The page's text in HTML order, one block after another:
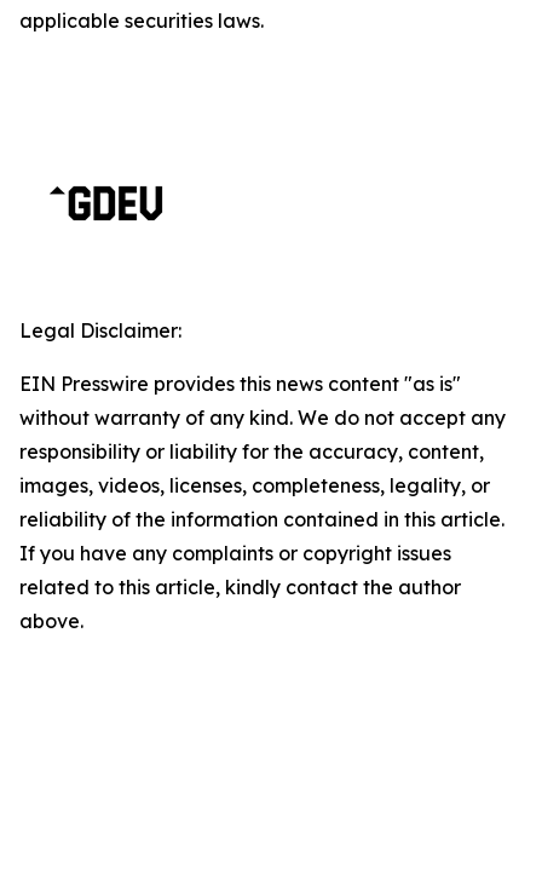
applicable securities laws.
Legal Disclaimer:
EIN Presswire provides this news content "as is"
without warranty of any kind. We do not accept any
responsibility or liability for the accuracy, content,
images, videos, licenses, completeness, legality, or
reliability of the information contained in this article.
If you have any complaints or copyright issues
related to this article, kindly contact the author
above.